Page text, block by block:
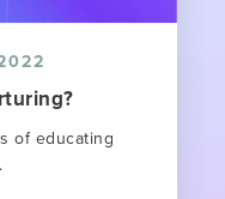
of educating